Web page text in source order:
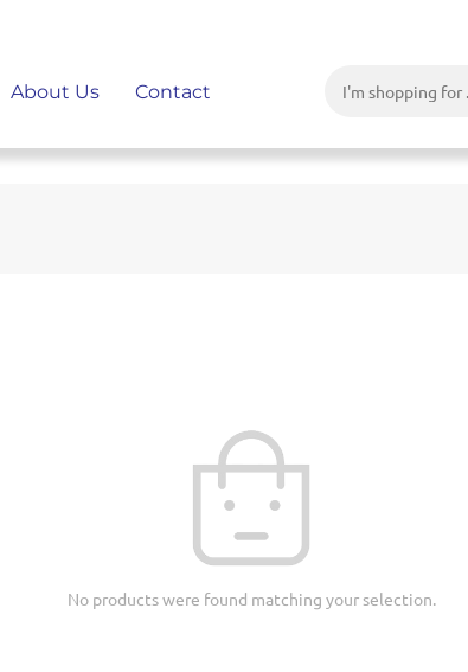
About Us Contact
No products were found matching your selection.